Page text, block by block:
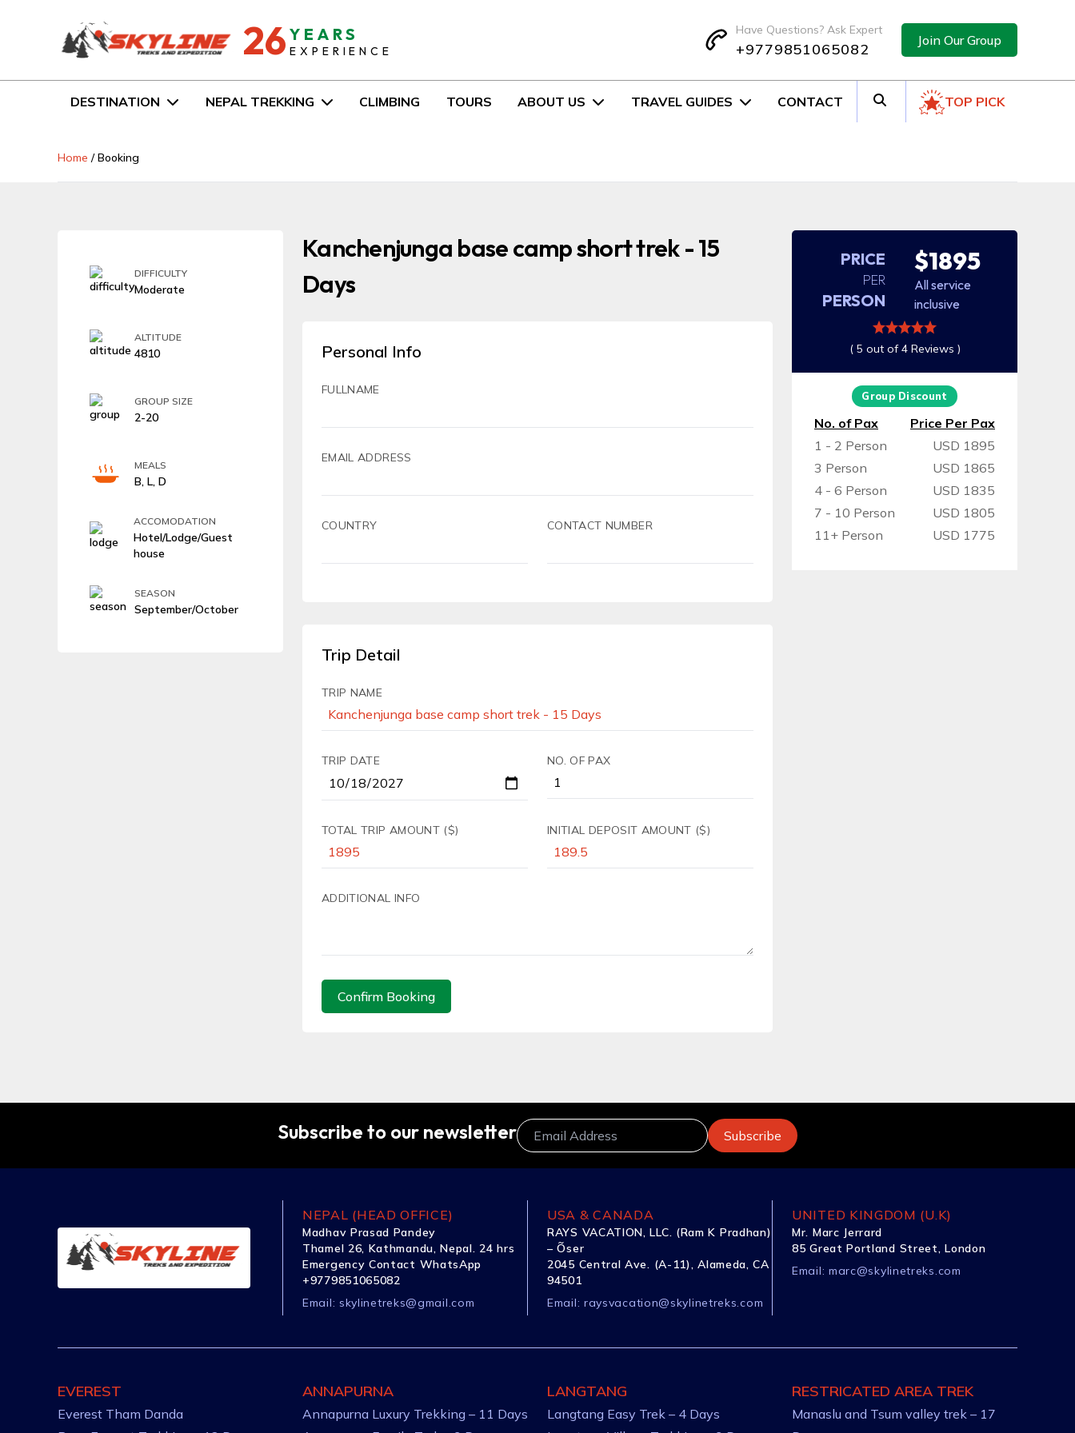
26 YEARS
EXPERIENCE
Have Questions? Ask Expert
+9779851065082 Join Our Group
DESTINATION NEPAL TREKKING CLIMBING TOURS ABOUT US TRAVEL GUIDES CONTACT TOP PICK
Home /Booking
DIFFICULTY
Moderate
ALTITUDE
4810
GROUP SIZE
2-20
MEALS
B, L, D
ACCOMODATION
Hotel/Lodge/Guest
house
SEASON
September/October
Kanchenjunga base camp short trek - 15
Days
Personal Info
FULLNAME
EMAIL ADDRESS
COUNTRY CONTACT NUMBER
Trip Detail
TRIP NAME
TRIP DATE NO. OF PAX
TOTAL TRIP AMOUNT ($) INITIAL DEPOSIT AMOUNT ($)
ADDITIONAL INFO
Confirm Booking
PRICE
PER
PERSON
$1895
All service
inclusive
( 5 out of 4 Reviews )
Group Discount
No. of Pax
Price Per Pax
1 - 2 Person
USD 1895
3 Person
USD 1865
4 - 6 Person
USD 1835
7 - 10 Person
USD 1805
11+ Person
USD 1775
Subscribe to our newsletter
NEPAL (HEAD OFFICE)
Madhav Prasad Pandey
Thamel 26, Kathmandu, Nepal. 24 hrs
Emergency Contact WhatsApp
+9779851065082
Email: skylinetreks@gmail.com
USA & CANADA
RAYS VACATION, LLC. (Ram K Pradhan)
– Õser
2045 Central Ave. (A-11), Alameda, CA
94501
Email: raysvacation@skylinetreks.com
UNITED KINGDOM (U.K)
Mr. Marc Jerrard
85 Great Portland Street, London
Email: marc@skylinetreks.com
EVEREST
Everest Tham Danda
ANNAPURNA
Annapurna Luxury Trekking – 11 Days
LANGTANG
Langtang Easy Trek – 4 Days
RESTRICATED AREA TREK
Manaslu and Tsum valley trek – 17